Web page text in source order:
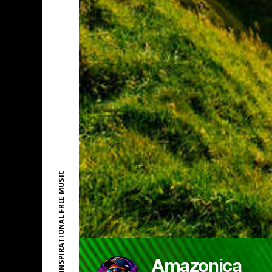
EXPLORE INSPIRATIONAL FREE MUSIC Amazonica